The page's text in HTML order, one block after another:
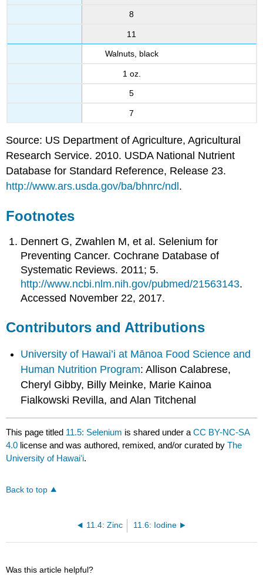
8
11
Walnuts, black
1 oz.
5
7
Source: US Department of Agriculture, Agricultural
Research Service. 2010. USDA National Nutrient
Database for Standard Reference, Release 23.
http://www.ars.usda.gov/ba/bhnrc/ndl.
Footnotes
Dennert G, Zwahlen M, et al. Selenium for
Preventing Cancer. Cochrane Database of
Systematic Reviews. 2011; 5.
http://www.ncbi.nlm.nih.gov/pubmed/21563143.
Accessed November 22, 2017.
Contributors and Attributions
University of Hawai’i at Mānoa Food Science and
Human Nutrition Program: Allison Calabrese,
Cheryl Gibby, Billy Meinke, Marie Kainoa
Fialkowski Revilla, and Alan Titchenal
This page titled 11.5: Selenium is shared under aCC BY-NC-SA
4.0 license and was authored, remixed, and/or curated byThe
University of Hawaiʻi.
Back to top
11.4: Zinc 11.6: Iodine
Was this article helpful?